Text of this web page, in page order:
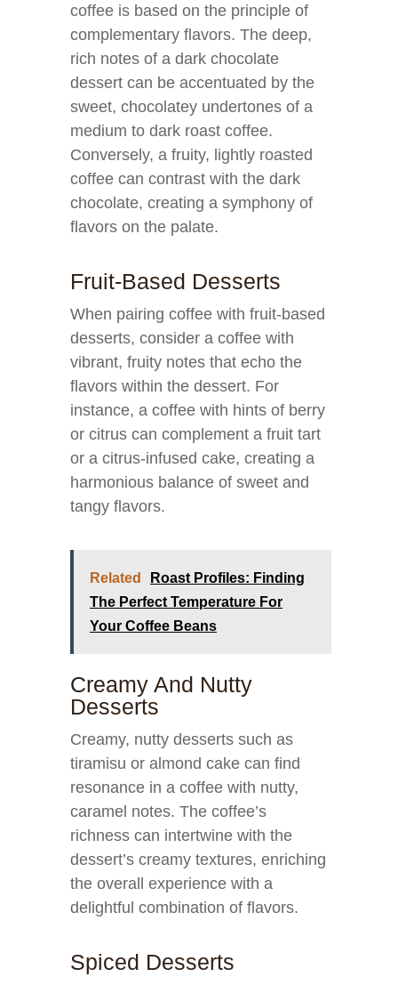
coffee is based on the principle of
complementary flavors. The deep,
rich notes of a dark chocolate
dessert can be accentuated by the
sweet, chocolatey undertones of a
medium to dark roast coffee.
Conversely, a fruity, lightly roasted
coffee can contrast with the dark
chocolate, creating a symphony of
flavors on the palate.
Fruit-Based Desserts
When pairing coffee with fruit-based
desserts, consider a coffee with
vibrant, fruity notes that echo the
flavors within the dessert. For
instance, a coffee with hints of berry
or citrus can complement a fruit tart
or a citrus-infused cake, creating a
harmonious balance of sweet and
tangy flavors.
Related
Roast Profiles: Finding
The Perfect Temperature For
Your Coffee Beans
Creamy And Nutty
Desserts
Creamy, nutty desserts such as
tiramisu or almond cake can find
resonance in a coffee with nutty,
caramel notes. The coffee’s
richness can intertwine with the
dessert’s creamy textures, enriching
the overall experience with a
delightful combination of flavors.
Spiced Desserts